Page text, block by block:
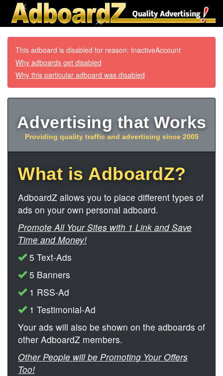
This adboard is disabled for reason: InactiveAccount
Why adboards get disabled
Why this particular adboard was disabled
Advertising that Works
Providing quality traffic and advertising since 2005
What is AdboardZ?
AdboardZ allows you to place different types of
ads on your own personal adboard.
Promote All Your Sites with 1 Link and Save
Time and Money!
5 Text-Ads
5 Banners
1 RSS-Ad
1 Testimonial-Ad
Your ads will also be shown on the adboards of
other AdboardZ members.
Other People will be Promoting Your Offers
Too!